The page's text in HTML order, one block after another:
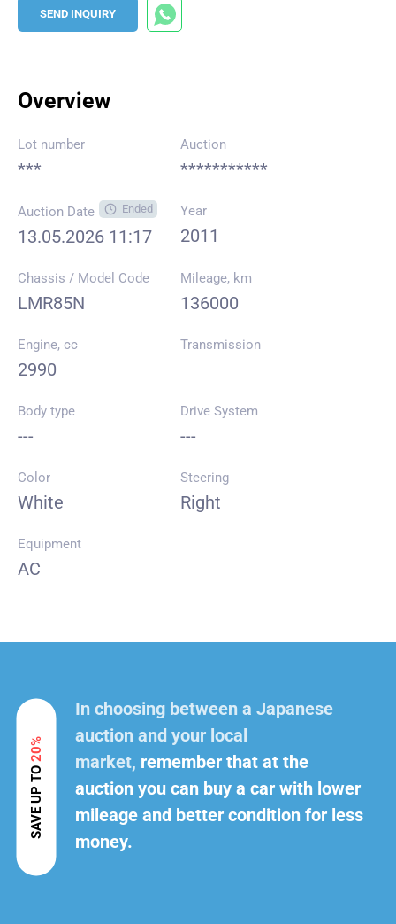
SEND INQUIRY
Overview
Lot number
***
Auction
***********
Auction Date Ended
13.05.2026 11:17
Year
2011
Chassis / Model Code
LMR85N
Mileage, km
136000
Engine, cc
2990
Transmission
Body type
---
Drive System
---
Color
White
Steering
Right
Equipment
AC
SAVE UP TO
20%
In choosing between a Japanese
auction and your local
market, remember that at the
auction you can buy a car with lower
mileage and better condition for less
money.